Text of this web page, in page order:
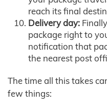
reach its final
Delivery day:
package right to
notification that
the nearest post
The time all this takes
few things: